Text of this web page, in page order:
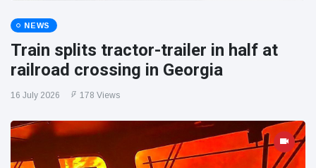
NEWS
Train splits tractor-trailer in half at
railroad crossing in Georgia
16 July 2026 178 Views